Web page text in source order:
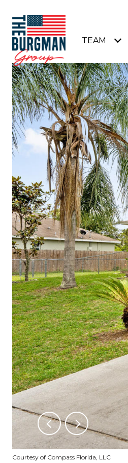
TEAM
Courtesy of Compass Florida, LLC